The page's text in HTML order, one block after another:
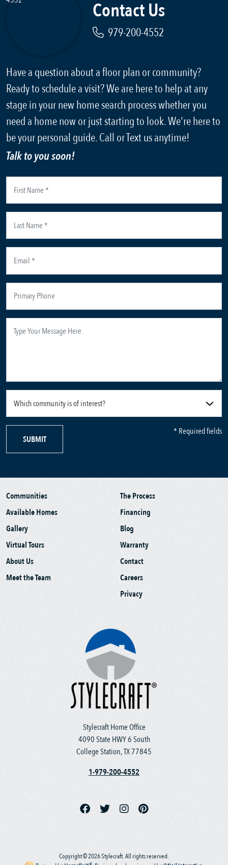
Contact Us
979-200-4552
Have a question about a floor plan or community?
Ready to schedule a visit? We are here to help at any
stage in your new home search process whether you
need a home now or just starting to look. We're here to
be your personal guide. Call or Text us anytime!
Talk to you soon!
SUBMIT
* Required fields
Stylecraft Home Office
4090 State HWY 6 South
College Station, TX 77845
1-979-200-4552
Communities
Available Homes
Gallery
Virtual Tours
About Us
Meet the Team
The Process
Financing
Blog
Warranty
Contact
Careers
Privacy
Copyright © 2026 Stylecraft. All rights reserved.